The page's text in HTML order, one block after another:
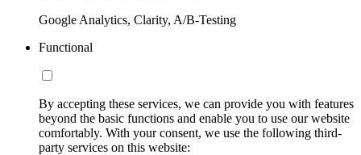
Google Analytics, Clarity, A/B-Testing
Functional
By accepting these services, we can provide you with features
beyond the basic functions and enable you to use our website
comfortably. With your consent, we use the following third-
party services on this website: